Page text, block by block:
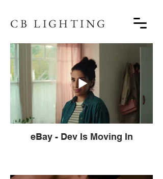
CB LIGHTING
eBay - Dev Is Moving In